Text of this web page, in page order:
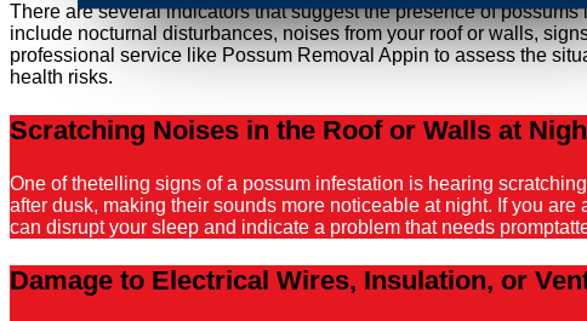
There are several indicators that suggest the presence of
include nocturnal disturbances, noises from your roof or walls,
professional service like Possum Removal Appin to assess the
health risks.
Scratching Noises in the Roof or Walls at
One of thetelling signs of a possum infestation is hearing
after dusk, making their sounds more noticeable at night. If you
can disrupt your sleep and indicate a problem that needs
Damage to Electrical Wires, Insulation, or